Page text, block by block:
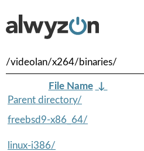
/videolan/x264/binaries/
File Name ↓
Parent directory/
freebsd9-x86_64/
linux-i386/